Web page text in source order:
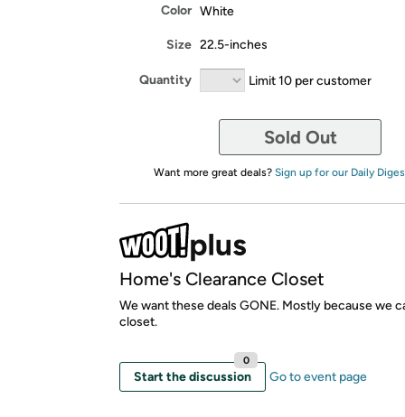
Color White
Size 22.5-inches
Quantity Limit 10 per customer
Sold Out
Want more great deals? Sign up for our Daily
Home's Clearance Closet
We want these deals GONE. Mostly because we
closet.
Start the discussion
0
Go to event page